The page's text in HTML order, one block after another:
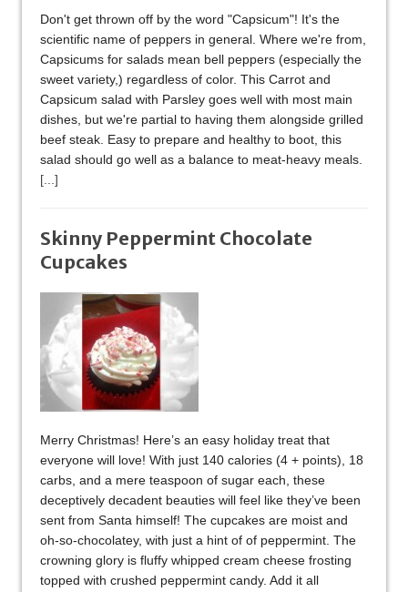
Don't get thrown off by the word "Capsicum"! It's the
scientific name of peppers in general. Where we're from,
Capsicums for salads mean bell peppers (especially the
sweet variety,) regardless of color. This Carrot and
Capsicum salad with Parsley goes well with most main
dishes, but we're partial to having them alongside grilled
beef steak. Easy to prepare and healthy to boot, this
salad should go well as a balance to meat-heavy meals.
[...]
Skinny Peppermint Chocolate
Cupcakes
Merry Christmas! Here’s an easy holiday treat that
everyone will love! With just 140 calories (4 + points), 18
carbs, and a mere teaspoon of sugar each, these
deceptively decadent beauties will feel like they’ve been
sent from Santa himself! The cupcakes are moist and
oh-so-chocolatey, with just a hint of of peppermint. The
crowning glory is fluffy whipped cream cheese frosting
topped with crushed peppermint candy. Add it all